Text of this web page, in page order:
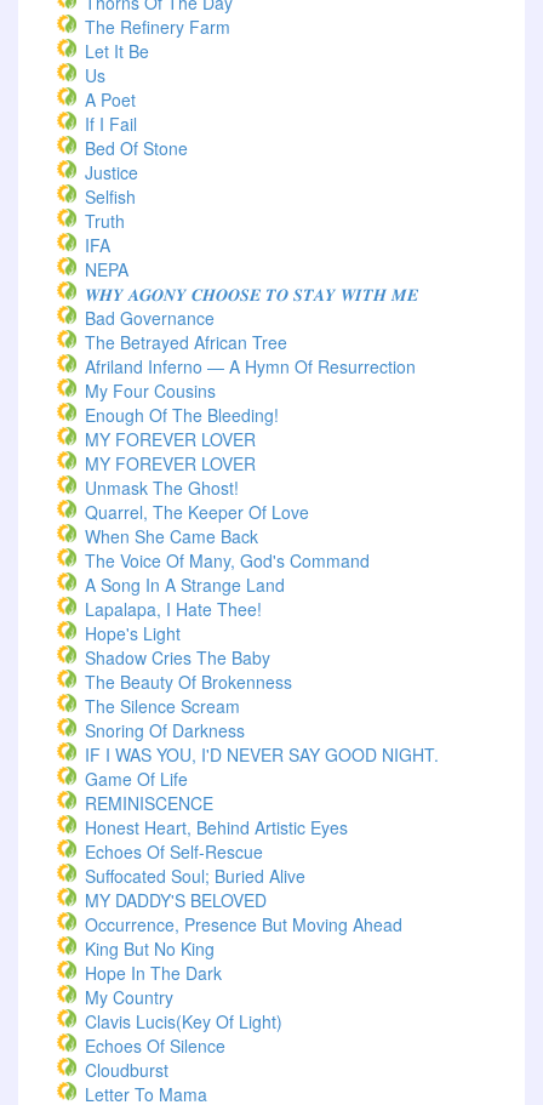
The Refinery Farm
Let It Be
Us
A Poet
If I Fail
Bed Of Stone
Justice
Selfish
Truth
IFA
NEPA
𝑾𝑯𝒀 𝑨𝑮𝑶𝑵𝒀 𝑪𝑯𝑶𝑶𝑺𝑬 𝑻𝑶 𝑺𝑻𝑨𝒀 𝑾𝑰𝑻𝑯 𝑴𝑬
Bad Governance
The Betrayed African Tree
Afriland Inferno — A Hymn Of Resurrection
My Four Cousins
Enough Of The Bleeding!
MY FOREVER LOVER
MY FOREVER LOVER
Unmask The Ghost!
Quarrel, The Keeper Of Love
When She Came Back
The Voice Of Many, God's Command
A Song In A Strange Land
Lapalapa, I Hate Thee!
Hope's Light
Shadow Cries The Baby
The Beauty Of Brokenness
The Silence Scream
Snoring Of Darkness
IF I WAS YOU, I'D NEVER SAY GOOD NIGHT.
Game Of Life
REMINISCENCE
Honest Heart, Behind Artistic Eyes
Echoes Of Self-Rescue
Suffocated Soul; Buried Alive
MY DADDY'S BELOVED
Occurrence, Presence But Moving Ahead
King But No King
Hope In The Dark
My Country
Clavis Lucis(Key Of Light)
Echoes Of Silence
Cloudburst
Letter To Mama